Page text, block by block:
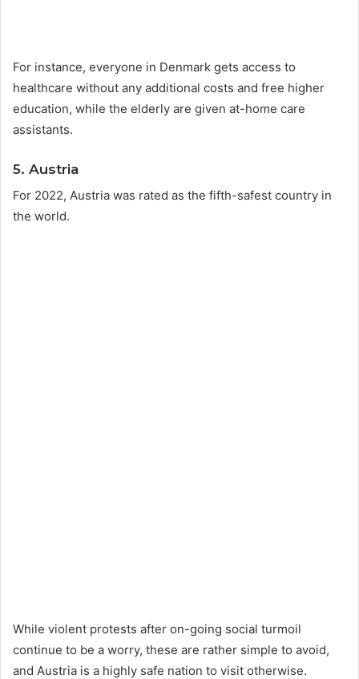
For instance, everyone in Denmark gets access to
healthcare without any additional costs and free higher
education, while the elderly are given at-home care
assistants.
5. Austria
For 2022, Austria was rated as the fifth-safest country in
the world.
While violent protests after on-going social turmoil
continue to be a worry, these are rather simple to avoid,
and Austria is a highly safe nation to visit otherwise.